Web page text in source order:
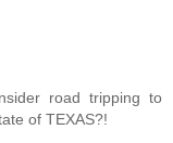
road tripping to
of TEXAS?!